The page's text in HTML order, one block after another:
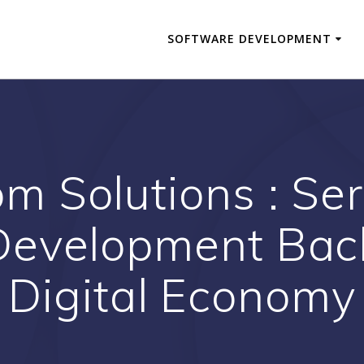
SOFTWARE DEVELOPMENT
Solutions :
Digital Economy